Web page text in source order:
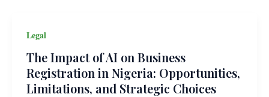
Legal
The Impact of AI on Business
Registration in Nigeria: Opportunities,
Limitations, and Strategic Choices